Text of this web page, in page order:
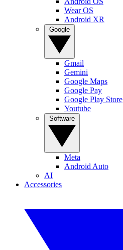
Wear OS
Android XR
Gmail
Gemini
Google Maps
Google Pay
Google Play Store
Youtube
Meta
Android Auto
AI
Accessories